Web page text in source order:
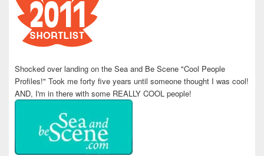
Shocked over landing on the Sea and Be Scene "Cool People
Profiles!" Took me forty five years until someone thought I was cool!
AND, I'm in there with some REALLY COOL people!